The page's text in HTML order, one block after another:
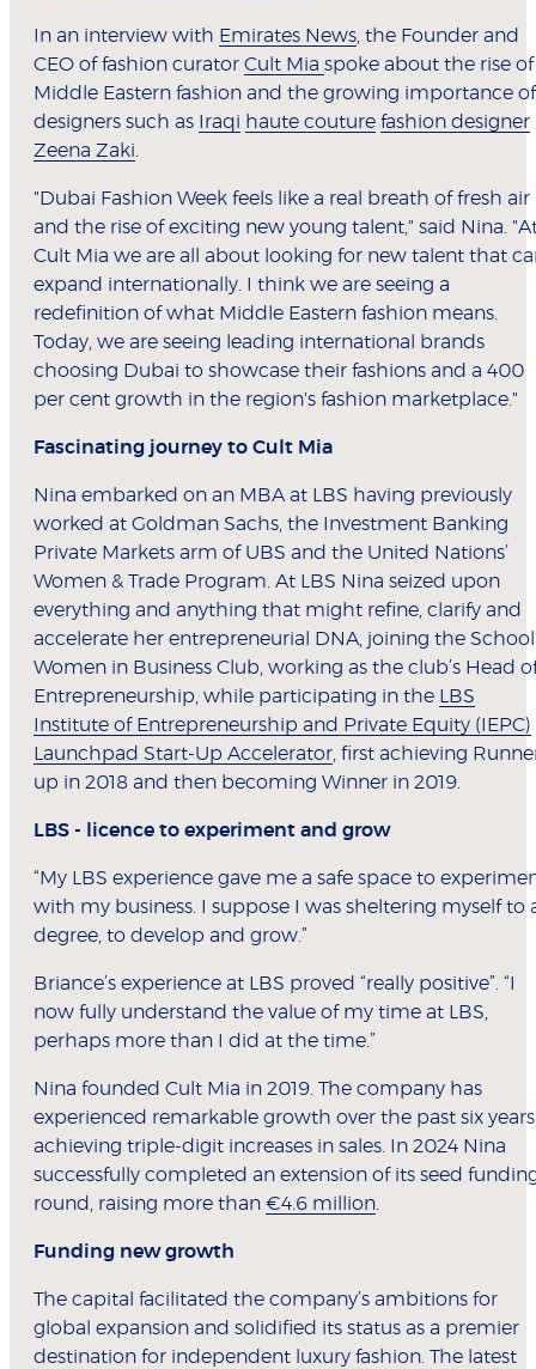
In an interview with Emirates News, the Founder and
CEO of fashion curator Cult Mia spoke about the rise of
Middle Eastern fashion and the growing importance of
designers such as
Iraqi haute couture fashion designer
Zeena Zaki.
"Dubai Fashion Week feels like a real breath of fresh air
and the rise of exciting new young talent," said Nina.
Cult Mia we are all about looking for new talent that
expand internationally. I think we are seeing a
redefinition of what Middle Eastern fashion means.
Today, we are seeing leading international brands
choosing Dubai to showcase their fashions and a 400
per cent growth in the region's fashion marketplace."
Fascinating journey to Cult Mia
Nina embarked on an MBA at LBS having previously
worked at Goldman Sachs, the Investment Banking
Private Markets arm of UBS and the United Nations’
Women & Trade Program. At LBS Nina seized upon
everything and anything that might refine, clarify and
accelerate her entrepreneurial DNA, joining the
Women in Business Club, working as the club’s Head
Entrepreneurship, while participating in the LBS
Institute of Entrepreneurship and Private Equity (IEPC)
Launchpad Start-Up Accelerator, first achieving
up in 2018 and then becoming Winner in 2019.
LBS - licence to experiment and grow
“My LBS experience gave me a safe space to
with my business. I suppose I was sheltering myself to
degree, to develop and grow.”
Briance’s experience at LBS proved “really positive”. “I
now fully understand the value of my time at LBS,
perhaps more than I did at the time.”
Nina founded Cult Mia in 2019. The company has
experienced remarkable growth over the past six
achieving triple-digit increases in sales. In 2024 Nina
successfully completed an extension of its seed
round, raising more than €4.6 million.
Funding new growth
The capital facilitated the company’s ambitions for
global expansion and solidified its status as a premier
destination for independent luxury fashion. The latest